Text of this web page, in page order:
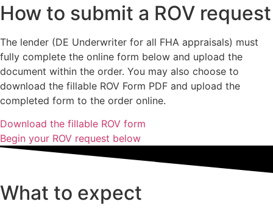
How to submit a ROV request
The lender (DE Underwriter for all FHA appraisals) must
fully complete the online form below and upload the
document within the order. You may also choose to
download the fillable ROV Form PDF and upload the
completed form to the order online.
Download the fillable ROV form
Begin your ROV request below
What to expect